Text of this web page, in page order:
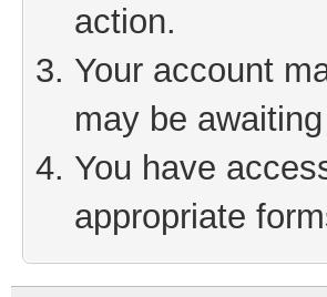
action.
Your account
may be
You have
appropriate